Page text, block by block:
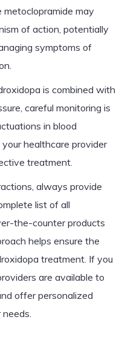
metoclopramide may
of action, potentially
symptoms of
is combined with
careful monitoring is
in blood
healthcare provider
treatment.
always provide
list of all
the-counter products
helps ensure the
treatment. If you
are available to
offer personalized